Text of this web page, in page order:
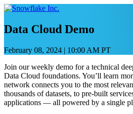
Skip
content
Data Cloud Demo
February 08, 2024 | 10:00 AM PT
Join our weekly demo for a technical
Data Cloud foundations. You’ll learn
network connects you to the most
thousands of datasets, to pre-built
applications — all powered by a single